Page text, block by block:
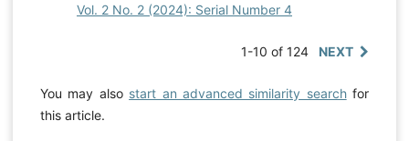
Vol. 2 No. 2 (2024): Serial Number 4
1-10 of 124 NEXT
You may also start an advanced similarity searchfor
this article.